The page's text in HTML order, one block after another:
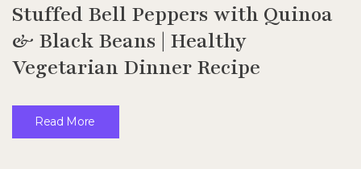
Stuffed Bell Peppers with Quinoa
& Black Beans | Healthy
Vegetarian Dinner Recipe
Read More